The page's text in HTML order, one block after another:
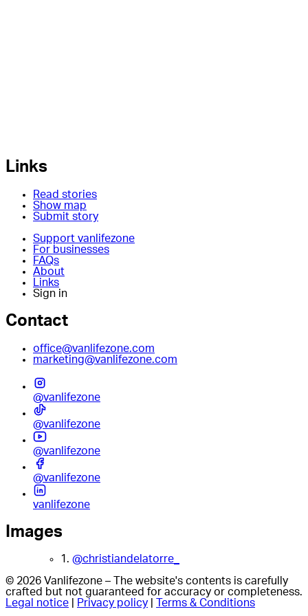
Links
Read stories
Show map
Submit story
Support vanlifezone
For businesses
FAQs
About
Links
Sign in
Contact
office@vanlifezone.com
marketing@vanlifezone.com
@vanlifezone
@vanlifezone
@vanlifezone
@vanlifezone
vanlifezone
Images
1. @christiandelatorre_
© 2026 Vanlifezone – The website's contents is carefully
crafted but not guaranteed for accuracy or completeness.
Legal notice
Privacy policy Terms & Conditions